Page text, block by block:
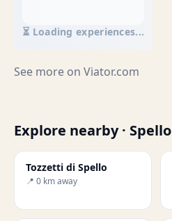
⏳ Loading experiences...
See more on Viator.com
Explore nearby · Spello
Tozzetti di Spello
📍 0 km away